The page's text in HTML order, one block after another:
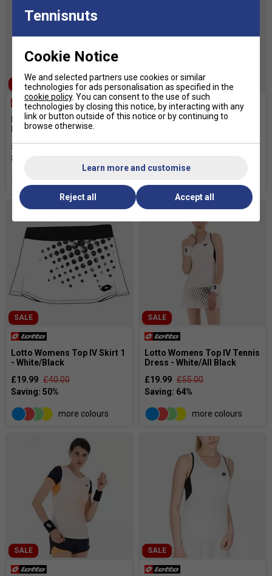
SALE
Lotto Mens Squadra III 9
Inch Shorts - White
£14.99 £26.00
SALE
Lotto Womens Top IV Shorts
£12.49 £30.00
SALE
Lotto Womens Top IV Skirt 1
- White/Black
£19.99 £40.00
more colours
SALE
Lotto Womens Top IV Tennis
Dress - White/All Black
£19.99 £55.00
more colours
SALE SALE
Tennisnuts
Cookie Notice
We and selected partners use cookies or similar
technologies for ads personalisation as specified in the
cookie policy. You can consent to the use of such
technologies by closing this notice, by interacting with any
link or button outside of this notice or by continuing to
browse otherwise.
Learn more and customise
Reject all Accept all